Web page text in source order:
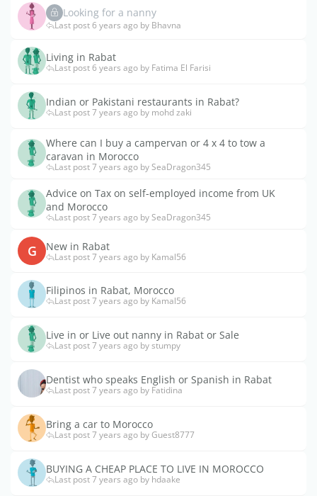
Looking for a nanny
Last post 6 years ago by Bhavna
Living in Rabat
Last post 6 years ago by Fatima El Farisi
Indian or Pakistani restaurants in Rabat?
Last post 7 years ago by mohd zaki
Where can I buy a campervan or 4 x 4 to tow a
caravan in Morocco
Last post 7 years ago by SeaDragon345
Advice on Tax on self-employed income from UK
and Morocco
Last post 7 years ago by SeaDragon345
G New in Rabat
Last post 7 years ago by Kamal56
Filipinos in Rabat, Morocco
Last post 7 years ago by Kamal56
Live in or Live out nanny in Rabat or Sale
Last post 7 years ago by stumpy
Dentist who speaks English or Spanish in Rabat
Last post 7 years ago by Fatidina
Bring a car to Morocco
Last post 7 years ago by Guest8777
BUYING A CHEAP PLACE TO LIVE IN MOROCCO
Last post 7 years ago by hdaake